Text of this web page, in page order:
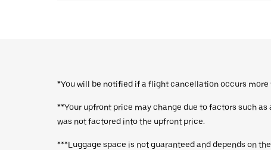
*You will be notified if a flight cancellation occurs
**Your upfront price may change due to factors such
was not factored into the upfront price.
***Luggage space is not guaranteed and depends on